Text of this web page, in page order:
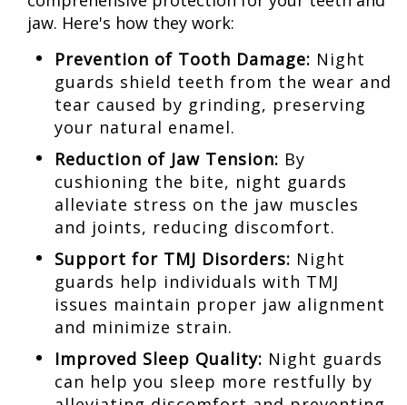
jaw. Here's how they work:
Prevention of Tooth Damage: Night
guards shield teeth from the wear and
tear caused by grinding, preserving
your natural enamel.
Reduction of Jaw Tension: By
cushioning the bite, night guards
alleviate stress on the jaw muscles
and joints, reducing discomfort.
Support for TMJ Disorders: Night
guards help individuals with TMJ
issues maintain proper jaw alignment
and minimize strain.
Improved Sleep Quality: Night guards
can help you sleep more restfully by